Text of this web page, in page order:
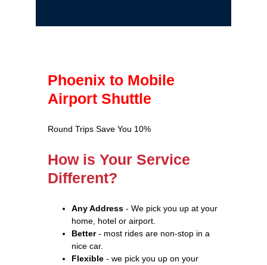
Phoenix to Mobile
Airport Shuttle
Round Trips Save You 10%
How is Your Service
Different?
Any Address - We pick you up at your
home, hotel or airport.
Better- most rides are non-stop in a
nice car.
Flexible - we pick you up on your